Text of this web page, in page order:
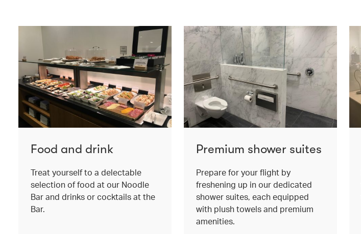
Food and drink
Treat yourself to a delectable
selection of food at our Noodle
Bar and drinks or cocktails at the
Bar.
Premium shower suites
Prepare for your flight by
freshening up in our dedicated
shower suites, each equipped
with plush towels and premium
amenities.